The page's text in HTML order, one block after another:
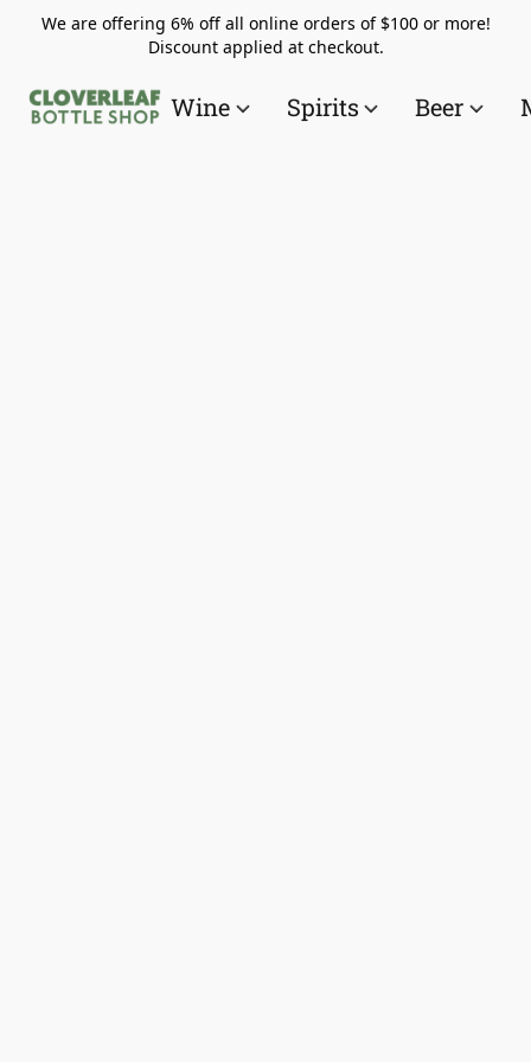
We are offering 6% off all online orders of $100 or more!
Discount applied at checkout.
Wine Spirits Beer